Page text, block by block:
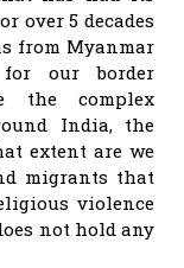
over 5 decades
from Myanmar
our border
the complex
India, the
extent are we
migrants that
violence
not hold any